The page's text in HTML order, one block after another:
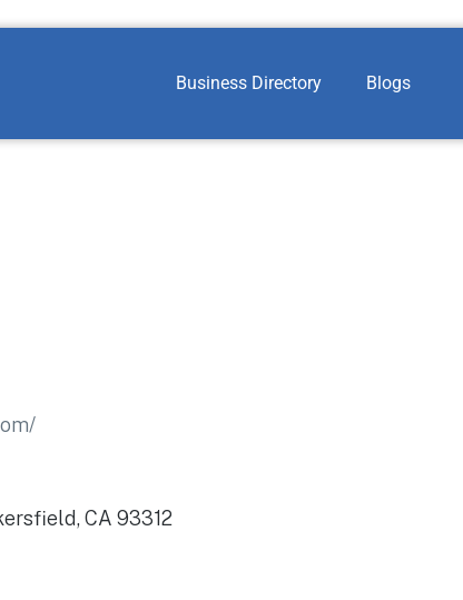
Business Directory Blogs
CA 93312